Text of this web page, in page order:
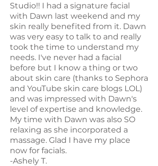
Studio!! I had a signature facial
with Dawn last weekend and my
skin really benefited from it. Dawn
was very easy to talk to and really
took the time to understand my
needs. I've never had a facial
before but I know a thing or two
about skin care (thanks to Sephora
and YouTube skin care blogs LOL)
and was impressed with Dawn's
level of expertise and knowledge.
My time with Dawn was also SO
relaxing as she incorporated a
massage. Glad I have my place
now for facials.
-Ashely T.